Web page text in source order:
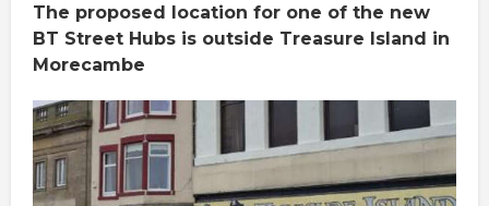
The proposed location for one of the new
BT Street Hubs is outside Treasure Island in
Morecambe